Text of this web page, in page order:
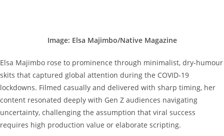
Image: Elsa Majimbo/Native Magazine
Elsa Majimbo rose to prominence through minimalist, dry-humour
skits that captured global attention during the COVID-19
lockdowns. Filmed casually and delivered with sharp timing, her
content resonated deeply with Gen Z audiences navigating
uncertainty, challenging the assumption that viral success
requires high production value or elaborate scripting.